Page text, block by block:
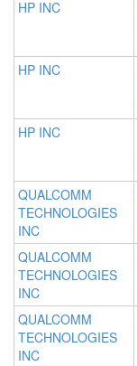
HP INC
HP INC
HP INC
QUALCOMM
TECHNOLOGIES
INC
QUALCOMM
TECHNOLOGIES
INC
QUALCOMM
TECHNOLOGIES
INC